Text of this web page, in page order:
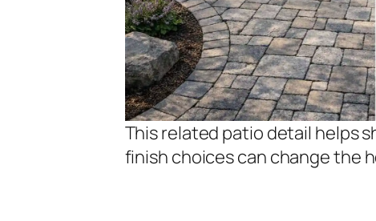
This related patio detail helps
finish choices can change the